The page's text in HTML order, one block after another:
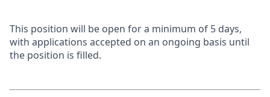
This position will be open for a minimum of 5 days,
with applications accepted on an ongoing basis until
the position is filled.